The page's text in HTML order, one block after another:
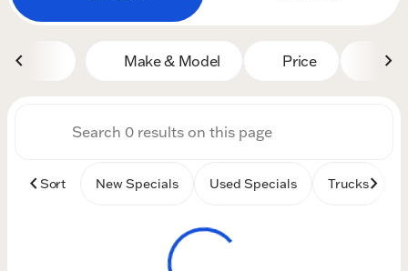
Make & Model Price
Sort New Specials Used Specials Trucks